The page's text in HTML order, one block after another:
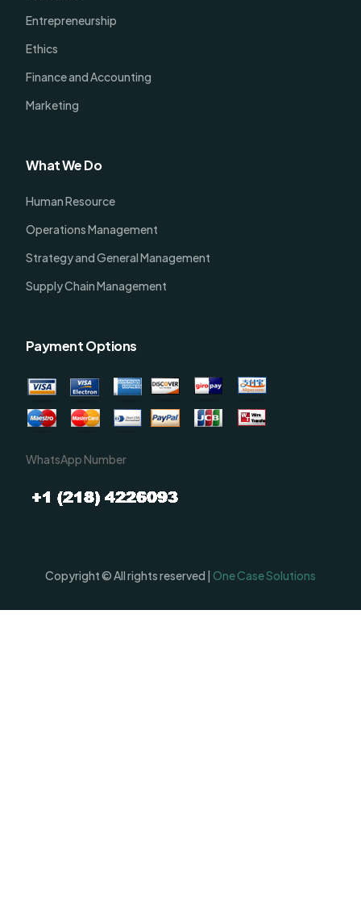
Entrepreneurship
Ethics
Finance and Accounting
Marketing
What We Do
Human Resource
Operations Management
Strategy and General Management
Supply Chain Management
Payment Options
WhatsApp Number
Copyright © All rights reserved | One Case Solutions